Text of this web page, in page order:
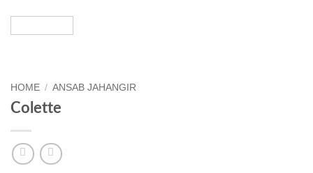
HOME / ANSAB JAHANGIR
Colette